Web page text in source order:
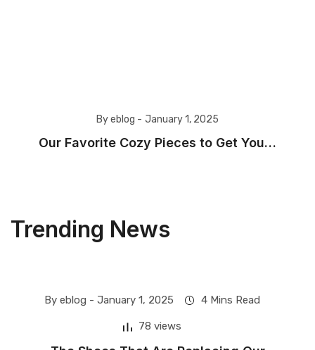
By eblog - January 1, 2025
Our Favorite Cozy Pieces to Get You…
Trending News
Fashion
By eblog - January 1, 2025 4 Mins Read
78 views